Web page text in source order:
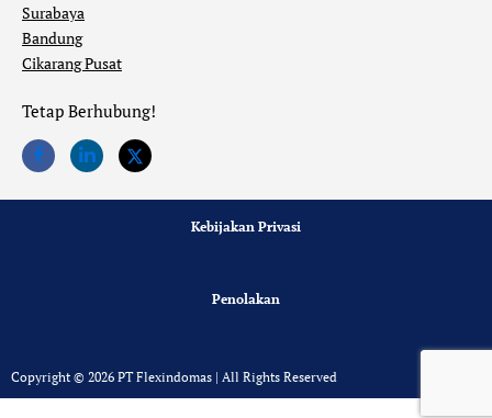
Surabaya
Bandung
Cikarang Pusat
Tetap Berhubung!
Copyright © 2026 PT Flexindomas | All Rights Reserved
Kebijakan Privasi
Penolakan